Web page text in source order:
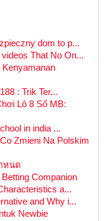
dom to p...
That No On...
Kenyamanan
: Trik Ter...
Lô 8 Số MB:
in india ...
Zmieni Na Polskim
หนด
Companion
a...
and Why i...
Newbie